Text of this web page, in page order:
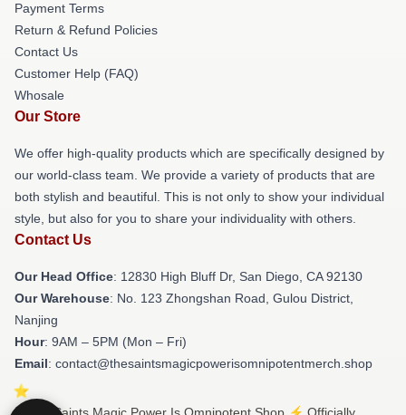
Payment Terms
Return & Refund Policies
Contact Us
Customer Help (FAQ)
Whosale
Our Store
We offer high-quality products which are specifically designed by
our world-class team. We provide a variety of products that are
both stylish and beautiful. This is not only to show your individual
style, but also for you to share your individuality with others.
Contact Us
Our Head Office: 12830 High Bluff Dr, San Diego, CA 92130
Our Warehouse: No. 123 Zhongshan Road, Gulou District,
Nanjing
Hour: 9AM – 5PM (Mon – Fri)
Email: contact@thesaintsmagicpowerisomnipotentmerch.shop